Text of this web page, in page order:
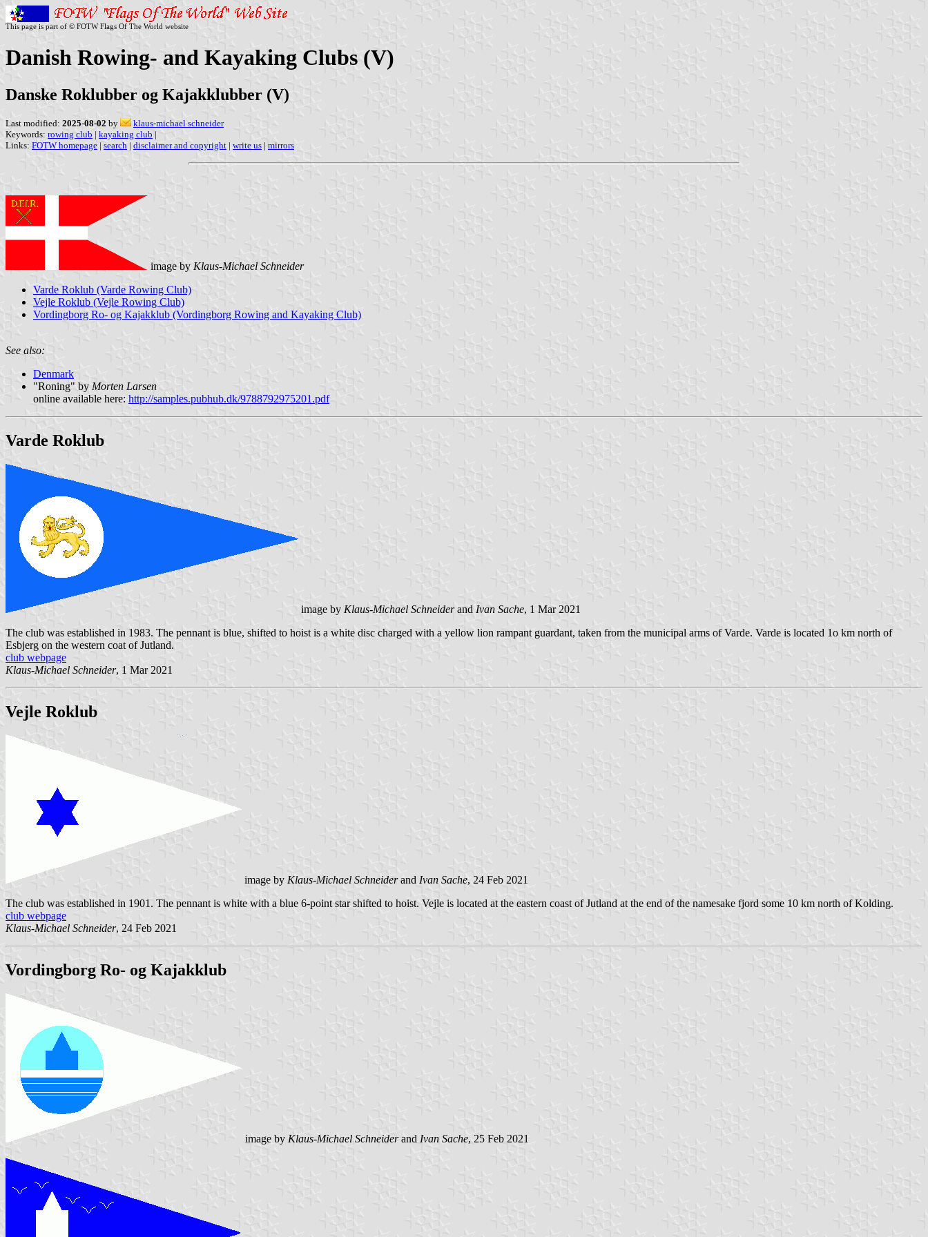
This page is part of © FOTW Flags Of The World website
Danish Rowing- and Kayaking Clubs (V)
Danske Roklubber og Kajakklubber (V)
Last modified: 2025-08-02 by
klaus-michael schneider
Keywords: rowing club | kayaking club |
Links: FOTW homepage | search | disclaimer and copyright | write us | mirrors
image by Klaus-Michael Schneider
Varde Roklub (Varde Rowing Club)
Vejle Roklub (Vejle Rowing Club)
Vordingborg Ro- og Kajakklub (Vordingborg Rowing and Kayaking Club)
See also:
Denmark
"Roning" by Morten Larsen
online available here: http://samples.pubhub.dk/9788792975201.pdf
Varde Roklub
image by Klaus-Michael Schneiderand Ivan Sache, 1 Mar 2021
The club was established in 1983. The pennant is blue, shifted to hoist is a white disc charged with a yellow lion rampant guardant, taken from the municipal arms of Varde. Varde is located 1o km north of
Esbjerg on the western coat of Jutland.
club webpage
Klaus-Michael Schneider, 1 Mar 2021
Vejle Roklub
image by Klaus-Michael Schneiderand Ivan Sache, 24 Feb 2021
The club was established in 1901. The pennant is white with a blue 6-point star shifted to hoist. Vejle is located at the eastern coast of Jutland at the end of the namesake fjord some 10 km north of Kolding.
club webpage
Klaus-Michael Schneider, 24 Feb 2021
Vordingborg Ro- og Kajakklub
image by Klaus-Michael Schneiderand Ivan Sache, 25 Feb 2021